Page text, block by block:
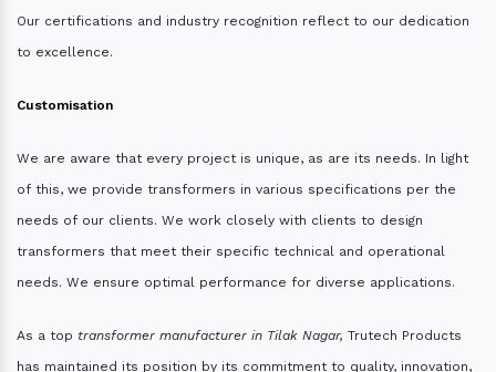
Our certifications and industry recognition reflect to our dedication
to excellence.
Customisation
We are aware that every project is unique, as are its needs. In light
of this, we provide transformers in various specifications per the
needs of our clients. We work closely with clients to design
transformers that meet their specific technical and operational
needs. We ensure optimal performance for diverse applications.
As a top transformer manufacturer in Tilak Nagar, Trutech Products
has maintained its position by its commitment to quality, innovation,